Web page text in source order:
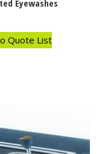
Eyewashes
Quote List